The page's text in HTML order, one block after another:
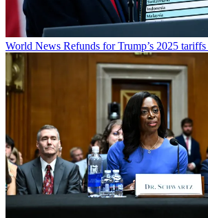
World News Refunds for Trump’s 2025